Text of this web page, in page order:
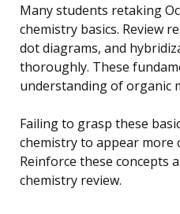
Many students retaking
chemistry basics. Review
dot diagrams, and
thoroughly. These
understanding of organic
Failing to grasp these
chemistry to appear more
Reinforce these concepts
chemistry review.